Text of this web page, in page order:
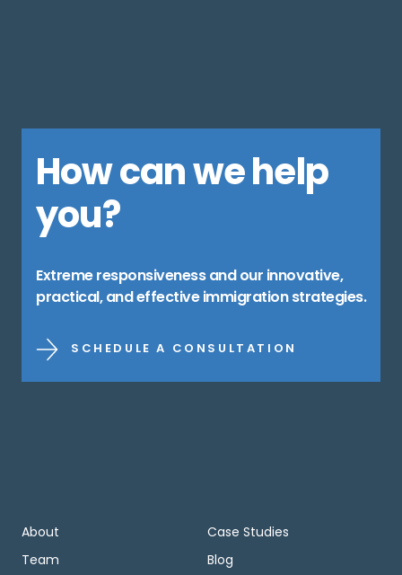
How can we help
you?
Extreme responsiveness and our innovative,
practical, and effective immigration strategies.
SCHEDULE A CONSULTATION
About
Team
Case Studies
Blog